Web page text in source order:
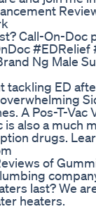
Call-On-
Ng Male
tackling ED
A Pos-T-
is also a
drugs.
of
last? We
heaters.